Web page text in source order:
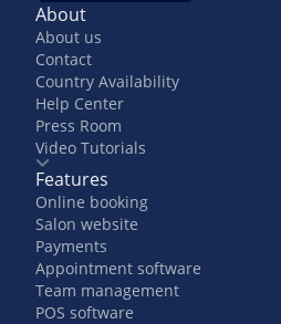
About
About us
Contact
Country Availability
Help Center
Press Room
Video Tutorials
Features
Online booking
Salon website
Payments
Appointment software
Team management
POS software